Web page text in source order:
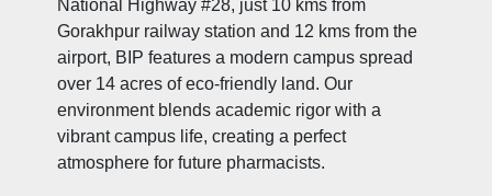
National Highway #28, just 10 kms from
Gorakhpur railway station and 12 kms from the
airport, BIP features a modern campus spread
over 14 acres of eco-friendly land. Our
environment blends academic rigor with a
vibrant campus life, creating a perfect
atmosphere for future pharmacists.